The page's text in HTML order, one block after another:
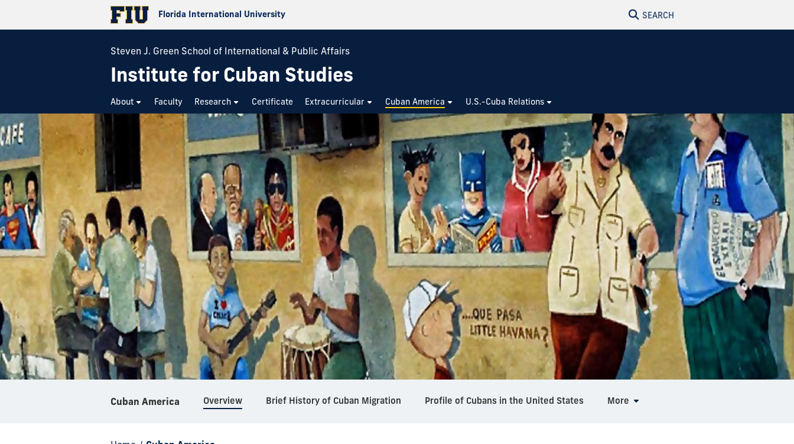
Florida International University SEARCH
Steven J. Green School of International & Public Affairs
Institute for Cuban Studies
About Faculty Research Certificate Extracurricular Cuban America U.S.-Cuba Relations
Cuban America Overview Brief History of Cuban Migration Profile of Cubans in the United States More